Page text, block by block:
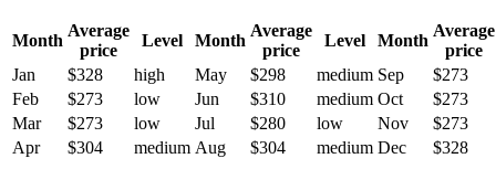
Month
Average
price
Level Month
Average
price
Level Month
Average
price
Jan
$328 high May $298 medium Sep
$273
Feb
$273 low Jun $310 medium Oct
$273
Mar
$273 low Jul $280 low Nov
$273
Apr
$304 medium Aug $304 medium Dec $328